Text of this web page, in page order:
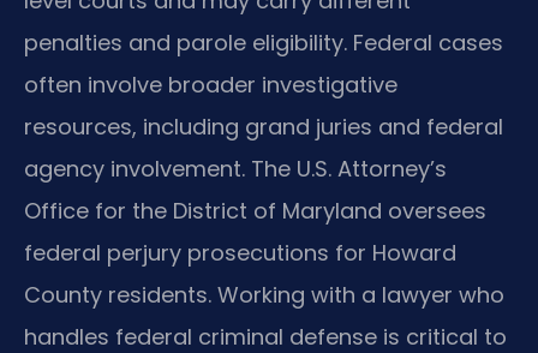
penalties and parole eligibility. Federal cases
often involve broader investigative
resources, including grand juries and federal
agency involvement. The U.S. Attorney’s
Office for the District of Maryland oversees
federal perjury prosecutions for Howard
County residents. Working with a lawyer who
handles federal criminal defense is critical to